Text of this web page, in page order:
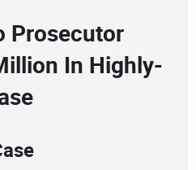
Prosecutor
In Highly-